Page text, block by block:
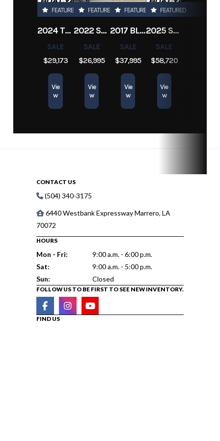
FEATURED
2024 TRACKER PRO TEAM 190 TX
SALE
$29,173
Vie
w
FEATURED
2022 SEA-DOO SWITCH CRUISE 18
SALE
$26,995
Vie
w
FEATURED
2017 BLAZER BAY 2200
SALE
$37,995
Vie
w
FEATURED
2025 SUN TRACKER SPORTFISH 24 XP3
SALE
$58,720
Vie
w
CONTACT US
(504) 340-3175
6440 Westbank Expressway Marrero, LA
70072
HOURS
Mon - Fri:
9:00 a.m. - 6:00 p.m.
Sat:
9:00 a.m. - 5:00 p.m.
Sun:
Closed
FOLLOW US TO BE FIRST TO SEE NEW INVENTORY.
FIND US